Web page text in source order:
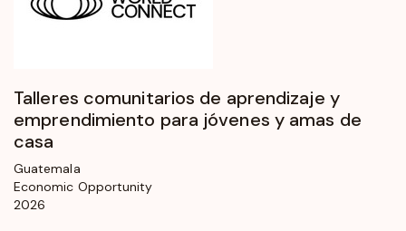
Talleres comunitarios de aprendizaje y
emprendimiento para jóvenes y amas de
casa
Guatemala
Economic Opportunity
2026